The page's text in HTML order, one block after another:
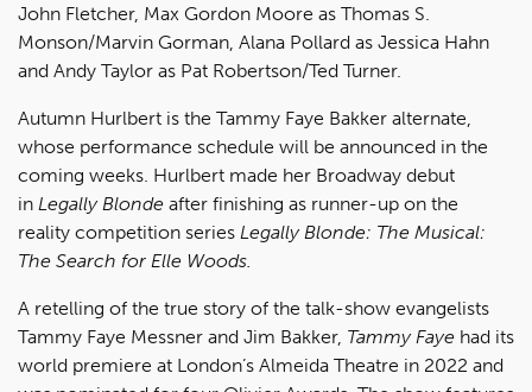
John Fletcher, Max Gordon Moore as Thomas S.
Monson/Marvin Gorman, Alana Pollard as Jessica Hahn
and Andy Taylor as Pat Robertson/Ted Turner.
Autumn Hurlbert is the Tammy Faye Bakker alternate,
whose performance schedule will be announced in the
coming weeks. Hurlbert made her Broadway debut
in Legally Blonde after finishing as runner-up on the
reality competition series Legally Blonde: The Musical:
The Search for Elle Woods.
A retelling of the true story of the talk-show evangelists
Tammy Faye Messner and Jim Bakker, Tammy Faye had its
world premiere at London’s Almeida Theatre in 2022 and